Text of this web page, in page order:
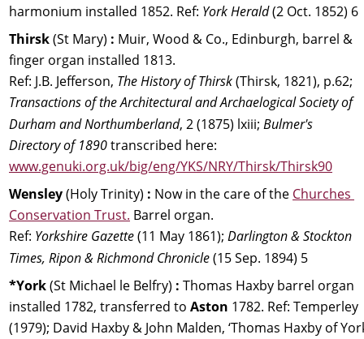
harmonium installed 1852. Ref: York Herald (2 Oct. 1852) 6
Thirsk (St Mary) : Muir, Wood & Co., Edinburgh, barrel &
finger organ installed 1813.
Ref: J.B. Jefferson, The History of Thirsk (Thirsk, 1821), p.62;
Transactions of the Architectural and Archaelogical Society of
Durham and Northumberland, 2 (1875) lxiii; Bulmer's
Directory of 1890 transcribed here:
www.genuki.org.uk/big/eng/YKS/NRY/Thirsk/Thirsk90
Wensley (Holy Trinity) : Now in the care of the Churches
Conservation Trust. Barrel organ.
Ref: Yorkshire Gazette (11 May 1861); Darlington & Stockton
Times, Ripon & Richmond Chronicle (15 Sep. 1894) 5
*York (St Michael le Belfry) : Thomas Haxby barrel organ
installed 1782, transferred to Aston 1782. Ref: Temperley
(1979); David Haxby & John Malden, ‘Thomas Haxby of